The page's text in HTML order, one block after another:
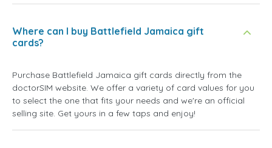
Where can I buy Battlefield Jamaica gift
cards?
Purchase Battlefield Jamaica gift cards directly from the
doctorSIM website. We offer a variety of card values for you
to select the one that fits your needs and we're an official
selling site. Get yours in a few taps and enjoy!